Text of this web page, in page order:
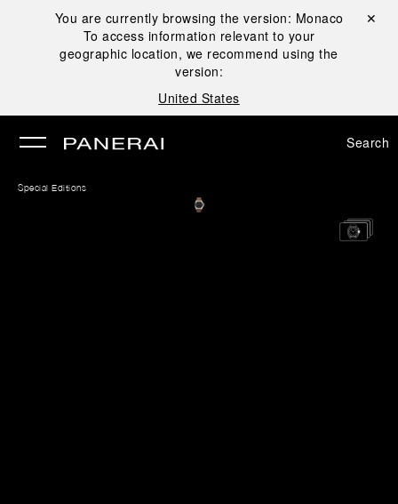
You are currently browsing the version: Monaco
To access information relevant to your
geographic location, we recommend using the
version:
United States
Close ✕
Search
Special Editions